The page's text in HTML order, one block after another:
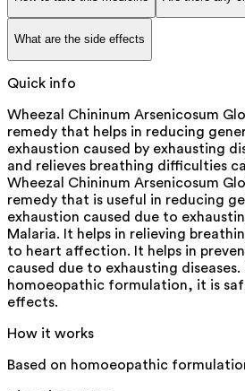
What are the side effects
Quick info
Wheezal Chininum Arsenicosum
remedy that helps in reducing
exhaustion caused by exhausting
and relieves breathing difficulties
Wheezal Chininum Arsenicosum
remedy that is useful in reducing
exhaustion caused due to
Malaria. It helps in relieving
to heart affection. It helps in
caused due to exhausting diseases.
homoeopathic formulation, it is
effects.
How it works
Based on homoeopathic